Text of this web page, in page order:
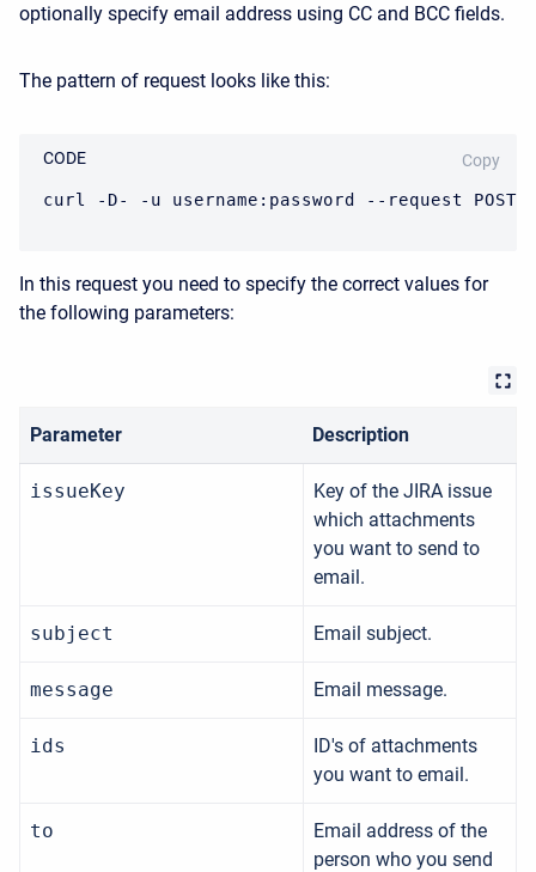
optionally specify email address using CC and BCC fields.
The pattern of request looks like this:
curl -D- -u username:password --request POST
Copy
CODE
In this request you need to specify the correct values for
the following parameters:
Parameter Description
issueKey
Key of the JIRA issue
which attachments
you want to send to
email.
subject Email subject.
message Email message.
ids
ID's of attachments
you want to email.
to
Email address of the
person who you send